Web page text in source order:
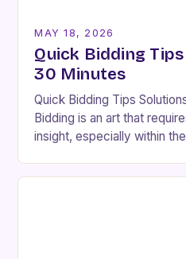
MAY 18, 2026
Quick Bidding
30 Minutes
Quick Bidding Tips
Bidding is an art that
insight, especially within